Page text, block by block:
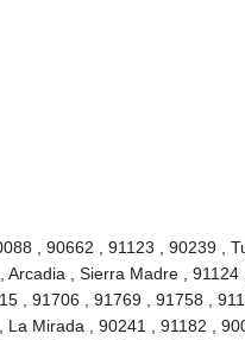
, 90662 , 91123 , 90239 ,
, Sierra Madre , 91124
, 91706 , 91769 , 91758 ,
Mirada , 90241 , 91182 ,